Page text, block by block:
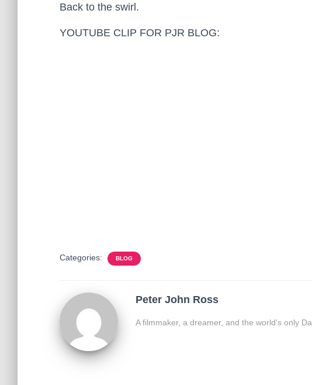
Back to the swirl.
YOUTUBE CLIP FOR PJR BLOG:
Categories: BLOG
Peter John Ross
A filmmaker, a dreamer, and the world's only